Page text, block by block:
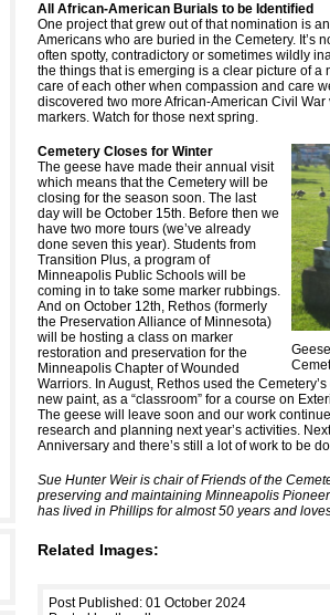
All African-American Burials to be Identified
One project that grew out of that nomination is
Americans who are buried in the Cemetery. It’s
often spotty, contradictory or sometimes wildly
the things that is emerging is a clear picture of a
care of each other when compassion and care
discovered two more African-American Civil
markers. Watch for those next spring.
Cemetery Closes for Winter
The geese have made their annual visit
which means that the Cemetery will be
closing for the season soon. The last
day will be October 15th. Before then we
have two more tours (we’ve already
done seven this year). Students from
Transition Plus, a program of
Minneapolis Public Schools will be
coming in to take some marker rubbings.
And on October 12th, Rethos (formerly
the Preservation Alliance of Minnesota)
will be hosting a class on marker
restoration and preservation for the
Minneapolis Chapter of Wounded
Warriors. In August, Rethos used the
new paint, as a “classroom” for a course on
The geese will leave soon and our work
research and planning next year’s activities.
Anniversary and there’s still a lot of work to be
Sue Hunter Weir is chair of Friends of the
preserving and maintaining Minneapolis
has lived in Phillips for almost 50 years and
Related Images:
Post Published: 01 October 2024